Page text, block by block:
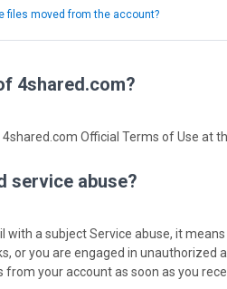
files moved from the account?
4shared.com?
Official Terms of Use at
service abuse?
with a subject Service abuse, it
or you are engaged in unauthorized
your account as soon as you